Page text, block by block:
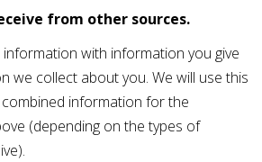
from other sources.
with information you give
we collect about you. We will use this
information for the
(depending on the types of